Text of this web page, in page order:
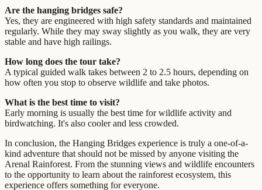
Are the hanging bridges safe?
Yes, they are engineered with high safety standards and maintained
regularly. While they may sway slightly as you walk, they are very
stable and have high railings.
How long does the tour take?
A typical guided walk takes between 2 to 2.5 hours, depending on
how often you stop to observe wildlife and take photos.
What is the best time to visit?
Early morning is usually the best time for wildlife activity and
birdwatching. It's also cooler and less crowded.
In conclusion, the Hanging Bridges experience is truly a one-of-a-
kind adventure that should not be missed by anyone visiting the
Arenal Rainforest. From the stunning views and wildlife encounters
to the opportunity to learn about the rainforest ecosystem, this
experience offers something for everyone.